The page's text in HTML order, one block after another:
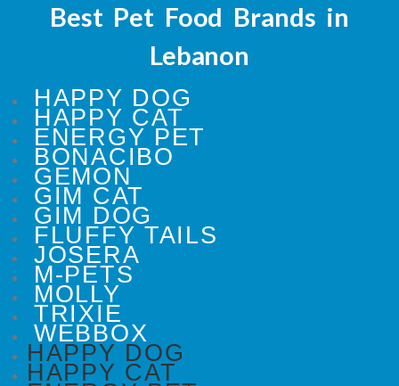
Best Pet Food Brands in
Lebanon
HAPPY DOG
HAPPY CAT
ENERGY PET
BONACIBO
GEMON
GIM CAT
GIM DOG
FLUFFY TAILS
JOSERA
M-PETS
MOLLY
TRIXIE
WEBBOX
HAPPY DOG
HAPPY CAT